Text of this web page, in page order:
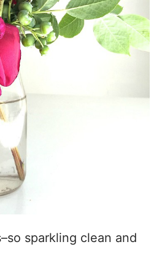
sparkling clean and